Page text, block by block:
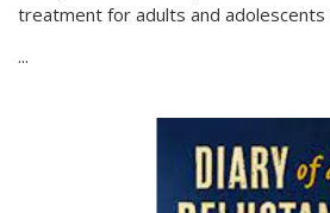
treatment for adults and
...